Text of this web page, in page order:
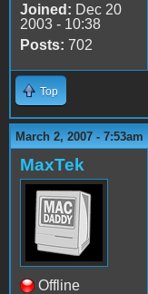
Joined: Dec 20
2003 - 10:38
Posts: 702
Top
March 2, 2007 - 7:53am
MaxTek
Offline